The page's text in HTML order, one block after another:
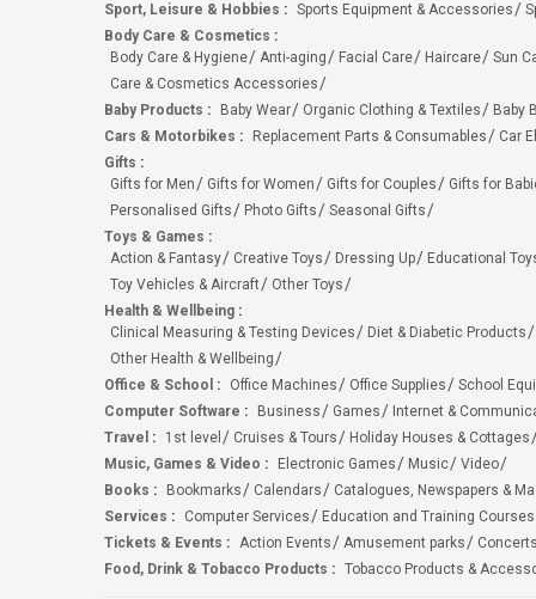
Sport, Leisure & Hobbies : Sports Equipment & Accessories
Body Care & Cosmetics :
Body Care & Hygiene
Anti-aging Facial Care Haircare Sun
Care & Cosmetics Accessories
Baby Products : Baby Wear Organic Clothing & Textiles Baby
Cars & Motorbikes : Replacement Parts & Consumables Car
Gifts :
Gifts for Men
Gifts for Women Gifts for Couples Gifts for
Personalised Gifts
Photo Gifts
Seasonal Gifts
Toys & Games :
Action & Fantasy
Creative Toys Dressing Up Educational
Toy Vehicles & Aircraft
Other Toys
Health & Wellbeing :
Clinical Measuring & Testing Devices
Diet & Diabetic Products
Other Health & Wellbeing
Office & School : Office Machines Office Supplies
School
Computer Software : Business Games Internet &
Travel : 1st level Cruises & Tours Holiday Houses & Cottages
Music, Games & Video : Electronic Games Music
Video
Books : Bookmarks Calendars Catalogues, Newspapers &
Services : Computer Services Education and Training Courses
Tickets & Events : Action Events Amusement parks Concerts
Food, Drink & Tobacco Products : Tobacco Products &